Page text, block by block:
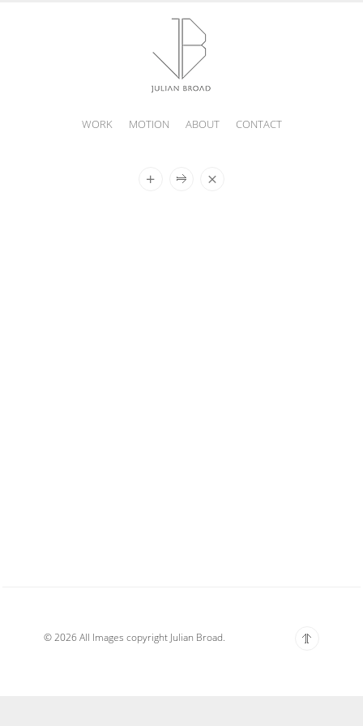
WORK MOTION ABOUT CONTACT
© 2026 All Images copyright Julian Broad.